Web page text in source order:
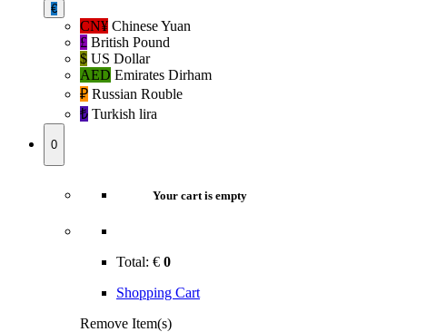
€
CN¥ Chinese Yuan
£ British Pound
$ US Dollar
AED Emirates Dirham
₽‎ Russian Rouble
₺‎ Turkish lira
0
Your cart is empty
Total: € 0
Shopping Cart
Remove Item(s)